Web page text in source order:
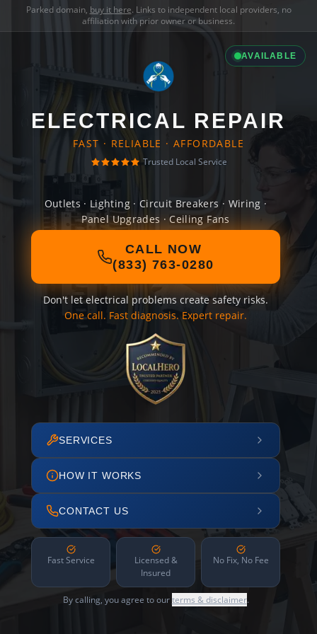
Parked domain, buy it here. Links to independent local providers, no
affiliation with prior owner or business.
AVAILABLE
ELECTRICAL REPAIR
FAST · RELIABLE · AFFORDABLE
Trusted Local Service
Outlets · Lighting · Circuit Breakers · Wiring ·
Panel Upgrades · Ceiling Fans
CALL NOW
(833) 763-0280
Don't let electrical problems create safety risks.
One call. Fast diagnosis. Expert repair.
SERVICES
HOW IT WORKS
CONTACT US
Fast Service
Licensed &
Insured
No Fix, No Fee
By calling, you agree to ourterms & disclaimer.